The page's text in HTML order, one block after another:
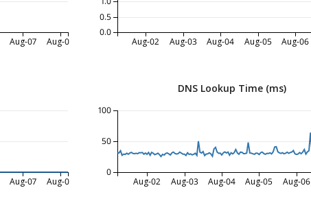
Aug-07 Aug-08 Aug-02 Aug-03 Aug-04 Aug-05 Aug-06
0.0
0.5
Aug-07 Aug-08
DNS Lookup Time (ms)
Aug-02 Aug-03 Aug-04 Aug-05 Aug-06
0
50
100